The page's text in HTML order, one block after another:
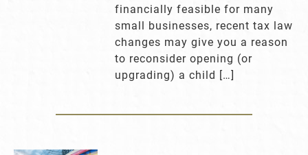
financially feasible for many
small businesses, recent tax law
changes may give you a reason
to reconsider opening (or
upgrading) a child […]